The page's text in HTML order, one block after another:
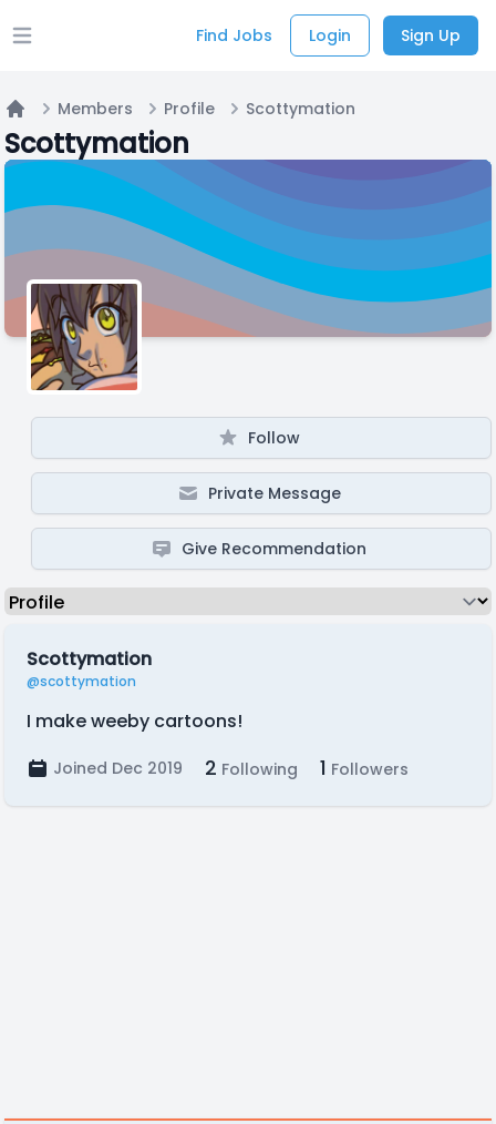
Open main menu Find Jobs Login Sign Up
Home
Members Profile Scottymation
Scottymation
Follow
Private Message
Give Recommendation
Scottymation
@scottymation
I make weeby cartoons!
Joined Dec 2019 2 Following 1 Followers